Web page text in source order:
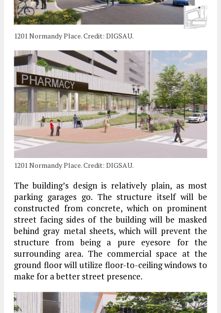
1201 Normandy Place. Credit: DIGSAU.
1201 Normandy Place. Credit: DIGSAU.
The building’s design is relatively plain, as most
parking garages go. The structure itself will be
constructed from concrete, which on prominent
street facing sides of the building will be masked
behind gray metal sheets, which will prevent the
structure from being a pure eyesore for the
surrounding area. The commercial space at the
ground floor will utilize floor-to-ceiling windows to
make for a better street presence.